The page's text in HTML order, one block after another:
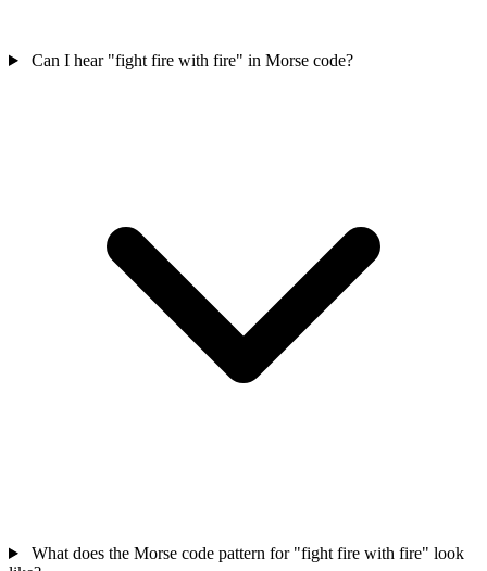
Can I hear "fight fire with fire" in Morse code?
What does the Morse code pattern for "fight fire with fire" look